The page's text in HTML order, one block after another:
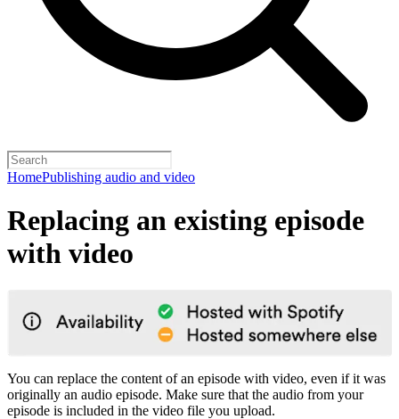
HomePublishing audio and video
Replacing an existing episode
with video
You can replace the content of an episode with video, even if it was
originally an audio episode. Make sure that the audio from your
episode is included in the video file you upload.